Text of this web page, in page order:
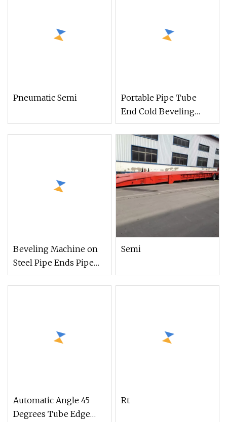
Pneumatic Semi
Portable Pipe Tube
End Cold Beveling
Chamfering Grooving
Machine
Beveling Machine on
Steel Pipe Ends Pipe
Chamfering Machine
Semi
Automatic Angle 45
Degrees Tube Edge
Rt